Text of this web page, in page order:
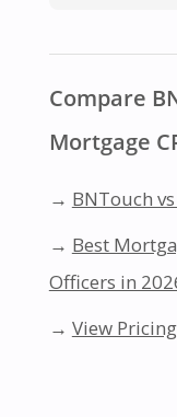
Compare
Mortgage
→ BNTouch
→ Best
Officers in
→ View